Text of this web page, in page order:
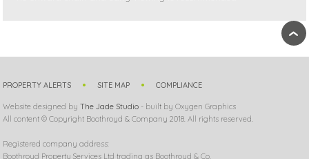
›
PROPERTY ALERTS SITE MAP COMPLIANCE
Website designed byThe Jade Studio - built by Oxygen Graphics
All content © Copyright Boothroyd & Company 2018. All rights reserved.
Registered company address:
Boothroyd Property Services Ltd trading as Boothroyd & Co.